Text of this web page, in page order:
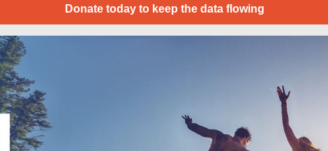
Donate today to keep the data flowing